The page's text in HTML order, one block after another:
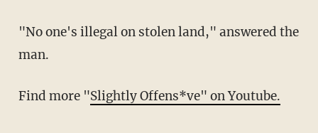
"No one's illegal on stolen land," answered the
man.
Find more "Slightly Offens*ve" on Youtube.